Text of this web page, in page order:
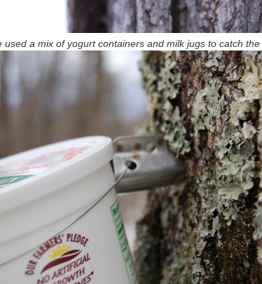
used a mix of yogurt containers and milk jugs to catch the